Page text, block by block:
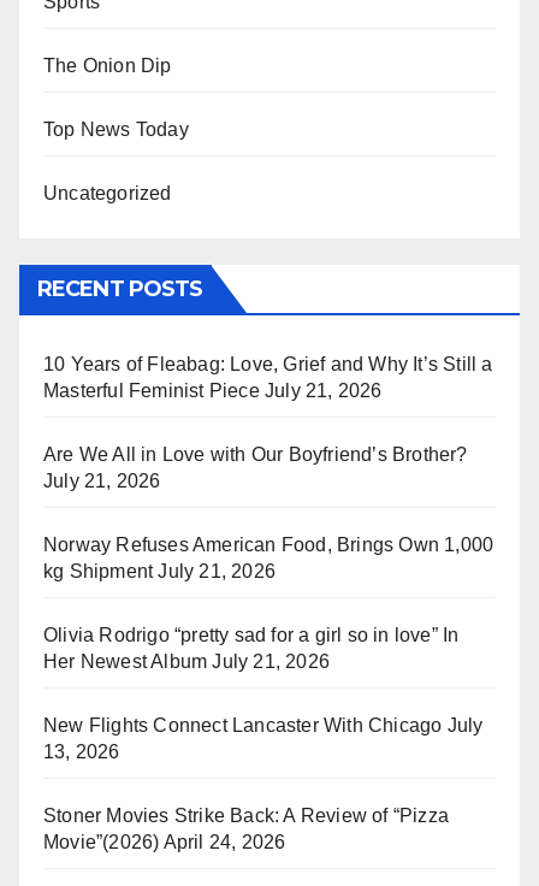
The Onion Dip
Top News Today
Uncategorized
RECENT POSTS
10 Years of Fleabag: Love, Grief and Why It’s Still a
Masterful Feminist Piece July 21, 2026
Are We All in Love with Our Boyfriend’s Brother?
July 21, 2026
Norway Refuses American Food, Brings Own 1,000
kg Shipment July 21, 2026
Olivia Rodrigo “pretty sad for a girl so in love” In
Her Newest Album July 21, 2026
New Flights Connect Lancaster With Chicago July
13, 2026
Stoner Movies Strike Back: A Review of “Pizza
Movie”(2026) April 24, 2026